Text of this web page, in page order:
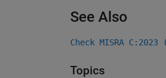
See Also
Check MISRA
Topics